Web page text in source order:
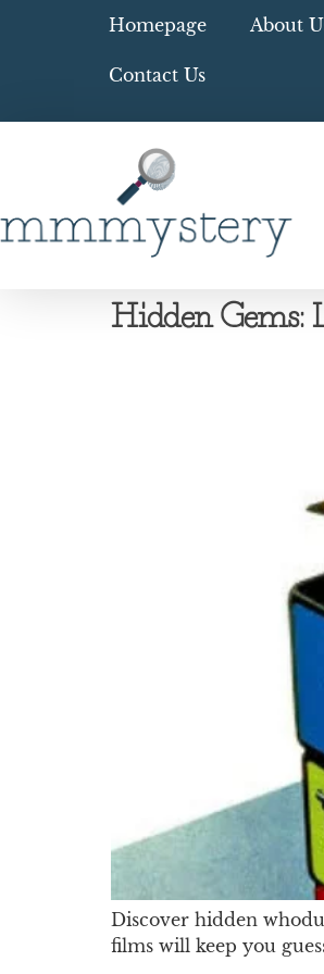
Homepage About
Contact Us
Hidden
Discover hidden
films will keep you